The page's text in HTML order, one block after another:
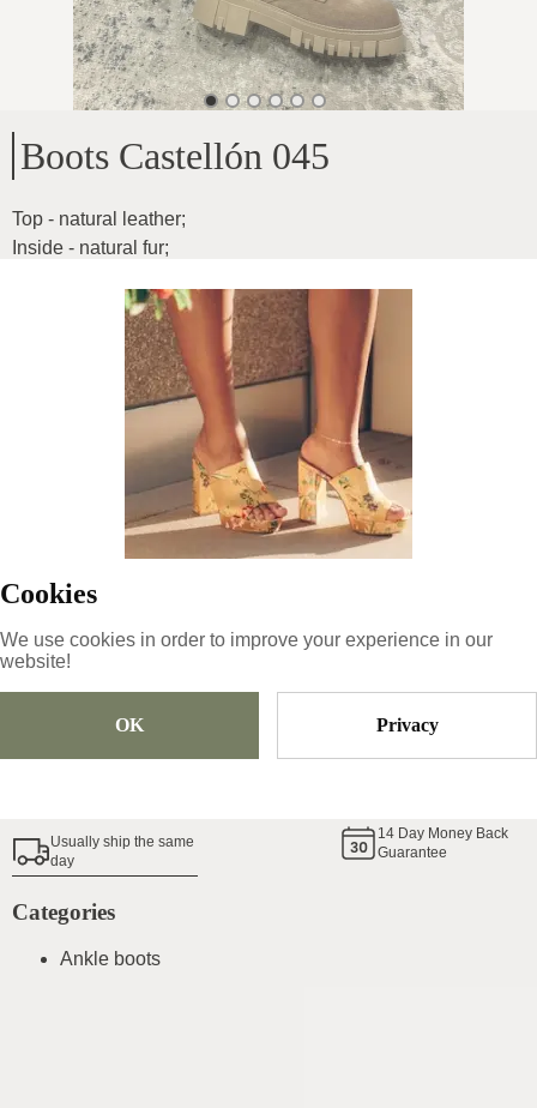
Cookies
We use cookies in order to improve your experience in our
website!
OK Privacy
Boots Castellón 045
Top - natural leather;
Inside - natural fur;
Height of the cave - 15 cm
13X6rVeIV6ARoVNAXMPs
Sold Out
Usually ship the same
day
14 Day Money Back
Guarantee
Categories
Ankle boots